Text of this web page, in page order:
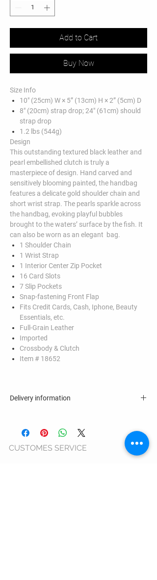
Add to Cart
Buy Now
Size Info
10" (25cm) W × 5” (13cm) H × 2” (5cm) D
8" (20cm) strap drop; 24" (61cm) should
strap drop
1.2 lbs (544g)
Design
This outstanding textured black leather and
pearl embellished clutch is truly a
masterpiece of design. Hand carved and
sensitively blooming painted, the handbag
features a delicate gold shoulder chain and
short wrist strap. The pearls sparkle across
the handbag, evoking playful bubbles
brought to the waters’ surface by the fish. It
can also be worn as an elegant bag.
1 Shoulder Chain
1 Wrist Strap
1 Interior Center Zip Pocket
16 Card Slots
7 Slip Pockets
Snap-fastening Front Flap
Fits Credit Cards, Cash, Iphone, Beauty
Essentials, etc.
Full-Grain Leather
Imported
Crossbody & Clutch
Item # 18652
Delivery information
CUSTOMES SERVICE